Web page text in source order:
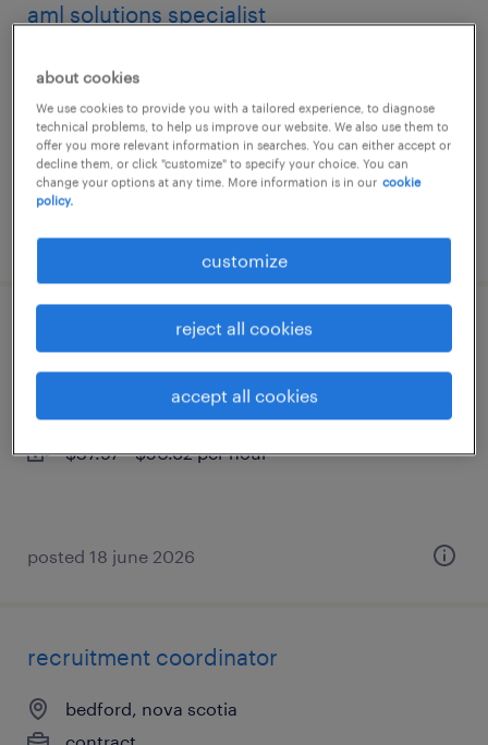
aml solutions specialist
bedford, nova scotia
contract
$24.65 per hour
posted 5 june 2026
data quality analyst – advanced
bedford, nova scotia
contract
$37.97 - $50.62 per hour
posted 18 june 2026
recruitment coordinator
bedford, nova scotia
about cookies
We use cookies to provide you with a tailored experience, to diagnose
technical problems, to help us improve our website. We also use them to
offer you more relevant information in searches. You can either accept or
decline them, or click "customize" to specify your choice. You can
change your options at any time. More information is in our cookie
policy.
customize
reject all cookies
accept all cookies